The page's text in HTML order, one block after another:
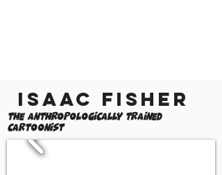
Isaac Fisher
The Anthropologically Trained
Cartoonist